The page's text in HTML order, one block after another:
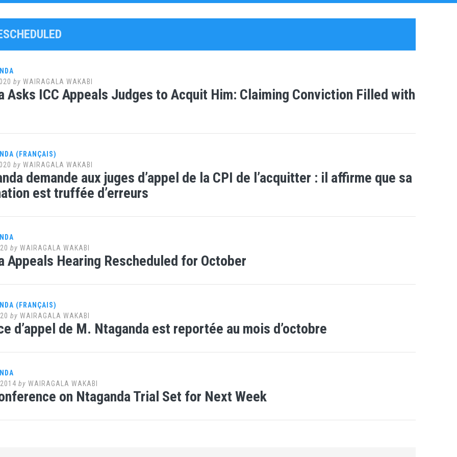
by WAIRAGALA WAKABI
Asks ICC Appeals Judges to Acquit Him: Claiming Conviction Filled with
(FRANÇAIS)
by WAIRAGALA WAKABI
demande aux juges d’appel de la CPI de l’acquitter : il affirme que sa
est truffée d’erreurs
by WAIRAGALA WAKABI
Appeals Hearing Rescheduled for October
(FRANÇAIS)
by WAIRAGALA WAKABI
d’appel de M. Ntaganda est reportée au mois d’octobre
by WAIRAGALA WAKABI
on Ntaganda Trial Set for Next Week